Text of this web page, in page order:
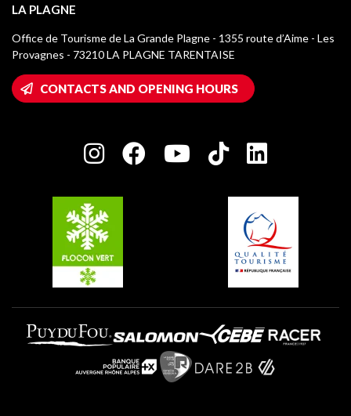
Tourist tax
Media library
La Plagne logos
Wifi hotspots
Owners' House
Charter of Committed Players
Montchavin - Les Coches
Champagny-en-Vanoise
Plagne 1800
Plagne Villages
Plagne Aime 2000
LA PLAGNE
Office de Tourisme de La Grande Plagne - 1355 route d’Aime - Les
Provagnes - 73210 LA PLAGNE TARENTAISE
CONTACTS AND OPENING HOURS